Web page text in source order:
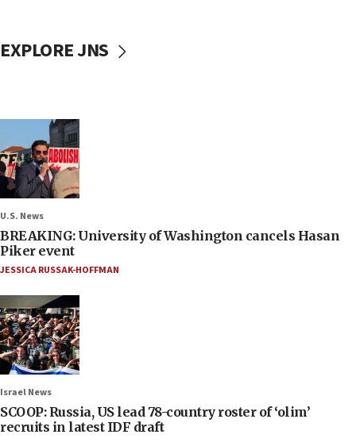
EXPLORE JNS
U.S. News
BREAKING: University of Washington cancels Hasan
Piker event
JESSICA RUSSAK-HOFFMAN
Israel News
SCOOP: Russia, US lead 78-country roster of ‘olim’
recruits in latest IDF draft